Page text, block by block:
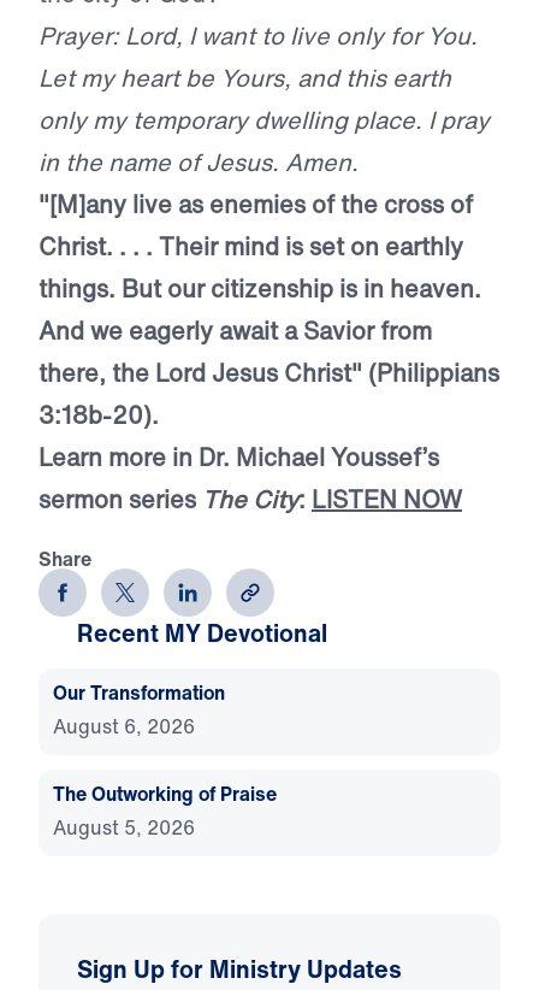
Prayer: Lord, I want to live only for You.
Let my heart be Yours, and this earth
only my temporary dwelling place. I pray
in the name of Jesus. Amen.
"[M]any live as enemies of the cross of
Christ. . . . Their mind is set on earthly
things. But our citizenship is in heaven.
And we eagerly await a Savior from
there, the Lord Jesus Christ" (Philippians
3:18b-20).
Learn more in Dr. Michael Youssef’s
sermon series The City: LISTEN NOW
Share
Recent MY Devotional
Our Transformation
August 6, 2026
The Outworking of Praise
August 5, 2026
Sign Up for Ministry Updates